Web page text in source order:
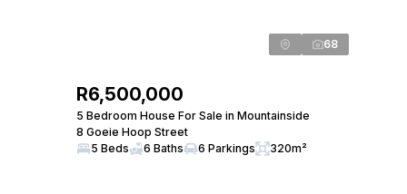
68
R6,500,000
5 Bedroom House For Sale in Mountainside
8 Goeie Hoop Street
5 Beds
6 Baths 6 Parkings 320m²